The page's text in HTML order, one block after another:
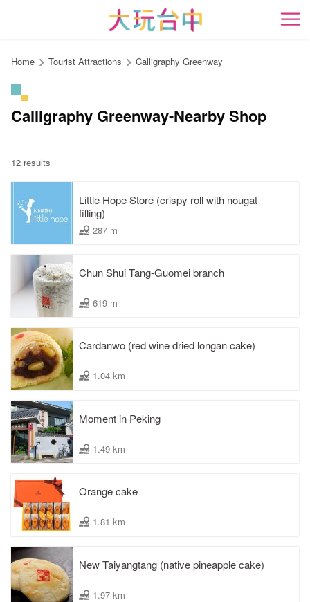
content
開
Home Tourist Attractions Calligraphy Greenway
Calligraphy Greenway-Nearby Shop
12 results
Little Hope Store (crispy roll with nougat
filling)
287 m
Chun Shui Tang-Guomei branch
619 m
Cardanwo (red wine dried longan cake)
1.04 km
Moment in Peking
1.49 km
Orange cake
1.81 km
New Taiyangtang (native pineapple cake)
1.97 km